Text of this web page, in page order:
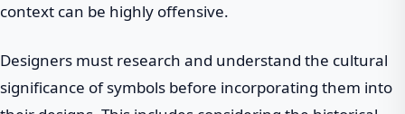
context can be highly offensive.
Designers must research and understand the cultural
significance of symbols before incorporating them into